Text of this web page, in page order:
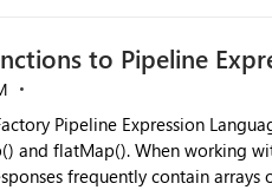
to Pipeline
REST APIs (Microsoft
frequently contain